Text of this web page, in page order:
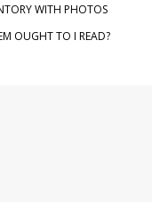
WITH PHOTOS
OUGHT TO I READ?